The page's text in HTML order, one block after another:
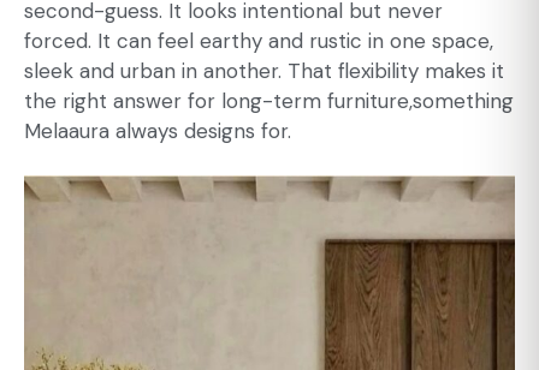
second-guess. It looks intentional but never
forced. It can feel earthy and rustic in one space,
sleek and urban in another. That flexibility makes it
the right answer for long-term furniture,something
Melaaura always designs for.